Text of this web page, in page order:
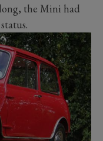
the Mini had